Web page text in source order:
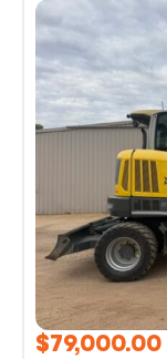
$79,000.00